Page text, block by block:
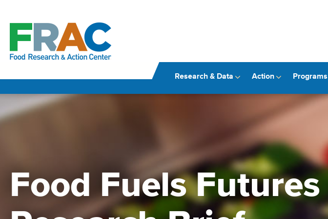
Research & Data Action Programs
Food Fuels Futures